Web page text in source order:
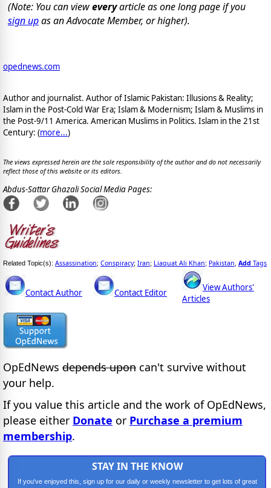
(Note: You can vieweveryarticle as one long page if you
sign upas an Advocate Member, or higher).
opednews.com
Author and journalist. Author of Islamic Pakistan: Illusions & Reality;
Islam in the Post-Cold War Era; Islam & Modernism; Islam & Muslims in
the Post-9/11 America. American Muslims in Politics. Islam in the 21st
Century: (more...)
The views expressed herein are the sole responsibility of the author and do not necessarily
reflect those of this website or its editors.
Abdus-Sattar Ghazali Social Media Pages:
Related Topic(s): Assassination; Conspiracy; Iran; Liaquat Ali Khan; Pakistan Add Tags
Contact Author Contact Editor
View Authors'
Articles
OpEdNews depends upon can't survive without
your help.
If you value this article and the work of OpEdNews,
please either Donate or Purchase a premium
membership.
STAY IN THE KNOW
If you've enjoyed this, sign up for our daily or weekly newsletter to get lots of great